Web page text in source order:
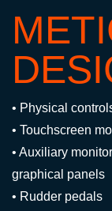
• Physical
• Touchscreen
• Auxiliary
graphical panels
• Rudder pedals